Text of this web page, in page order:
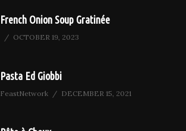
French Onion Soup Gratinée
OCTOBER 19, 2023
Pasta Ed Giobbi
FeastNetwork DECEMBER 15, 2021